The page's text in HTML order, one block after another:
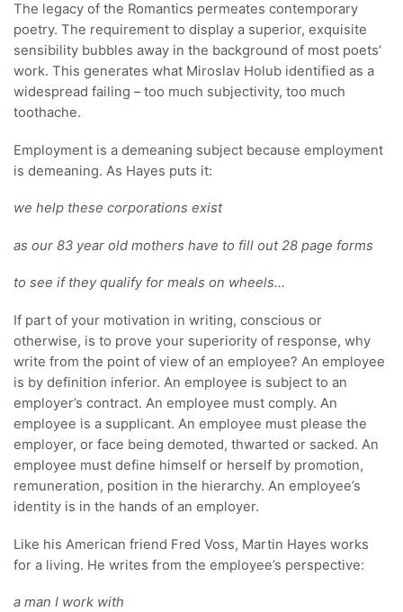
The legacy of the Romantics permeates contemporary
poetry. The requirement to display a superior, exquisite
sensibility bubbles away in the background of most poets’
work. This generates what Miroslav Holub identified as a
widespread failing – too much subjectivity, too much
toothache.
Employment is a demeaning subject because employment
is demeaning. As Hayes puts it:
we help these corporations exist
as our 83 year old mothers have to fill out 28 page forms
to see if they qualify for meals on wheels…
If part of your motivation in writing, conscious or
otherwise, is to prove your superiority of response, why
write from the point of view of an employee? An employee
is by definition inferior. An employee is subject to an
employer’s contract. An employee must comply. An
employee is a supplicant. An employee must please the
employer, or face being demoted, thwarted or sacked. An
employee must define himself or herself by promotion,
remuneration, position in the hierarchy. An employee’s
identity is in the hands of an employer.
Like his American friend Fred Voss, Martin Hayes works
for a living. He writes from the employee’s perspective:
a man I work with